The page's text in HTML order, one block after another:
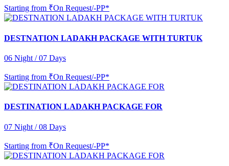
Starting from ₹On Request/-PP*
DESTNATION LADAKH PACKAGE WITH TURTUK
06 Night / 07 Days
Starting from ₹On Request/-PP*
DESTINATION LADAKH PACKAGE FOR
07 Night / 08 Days
Starting from ₹On Request/-PP*